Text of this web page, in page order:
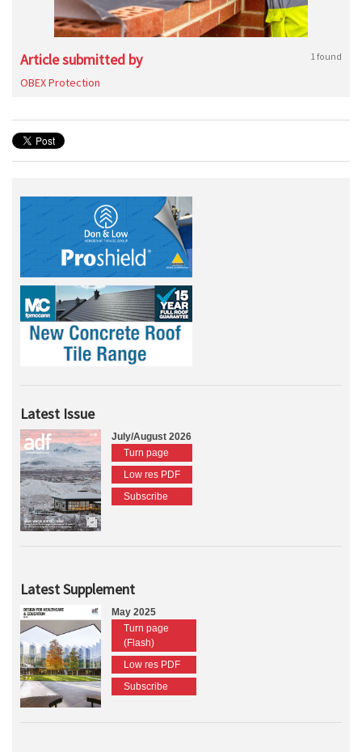
Article submitted by 1 found
OBEX Protection
Latest Issue
July/August 2026
Turn page
Low res PDF
Subscribe
Latest Supplement
May 2025
Turn page
(Flash)
Low res PDF
Subscribe